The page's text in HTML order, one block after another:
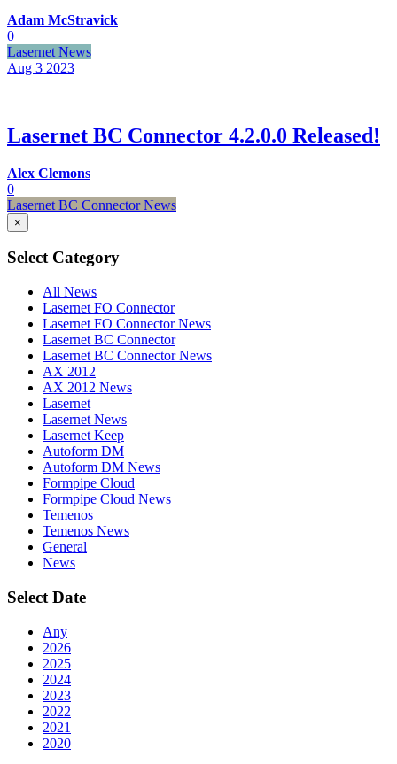
Adam McStravick
0
Lasernet News
Aug 3 2023
Lasernet BC Connector 4.2.0.0 Released!
Alex Clemons
0
Lasernet BC Connector News
×
Select Category
All News
Lasernet FO Connector
Lasernet FO Connector News
Lasernet BC Connector
Lasernet BC Connector News
AX 2012
AX 2012 News
Lasernet
Lasernet News
Lasernet Keep
Autoform DM
Autoform DM News
Formpipe Cloud
Formpipe Cloud News
Temenos
Temenos News
General
News
Select Date
Any
2026
2025
2024
2023
2022
2021
2020